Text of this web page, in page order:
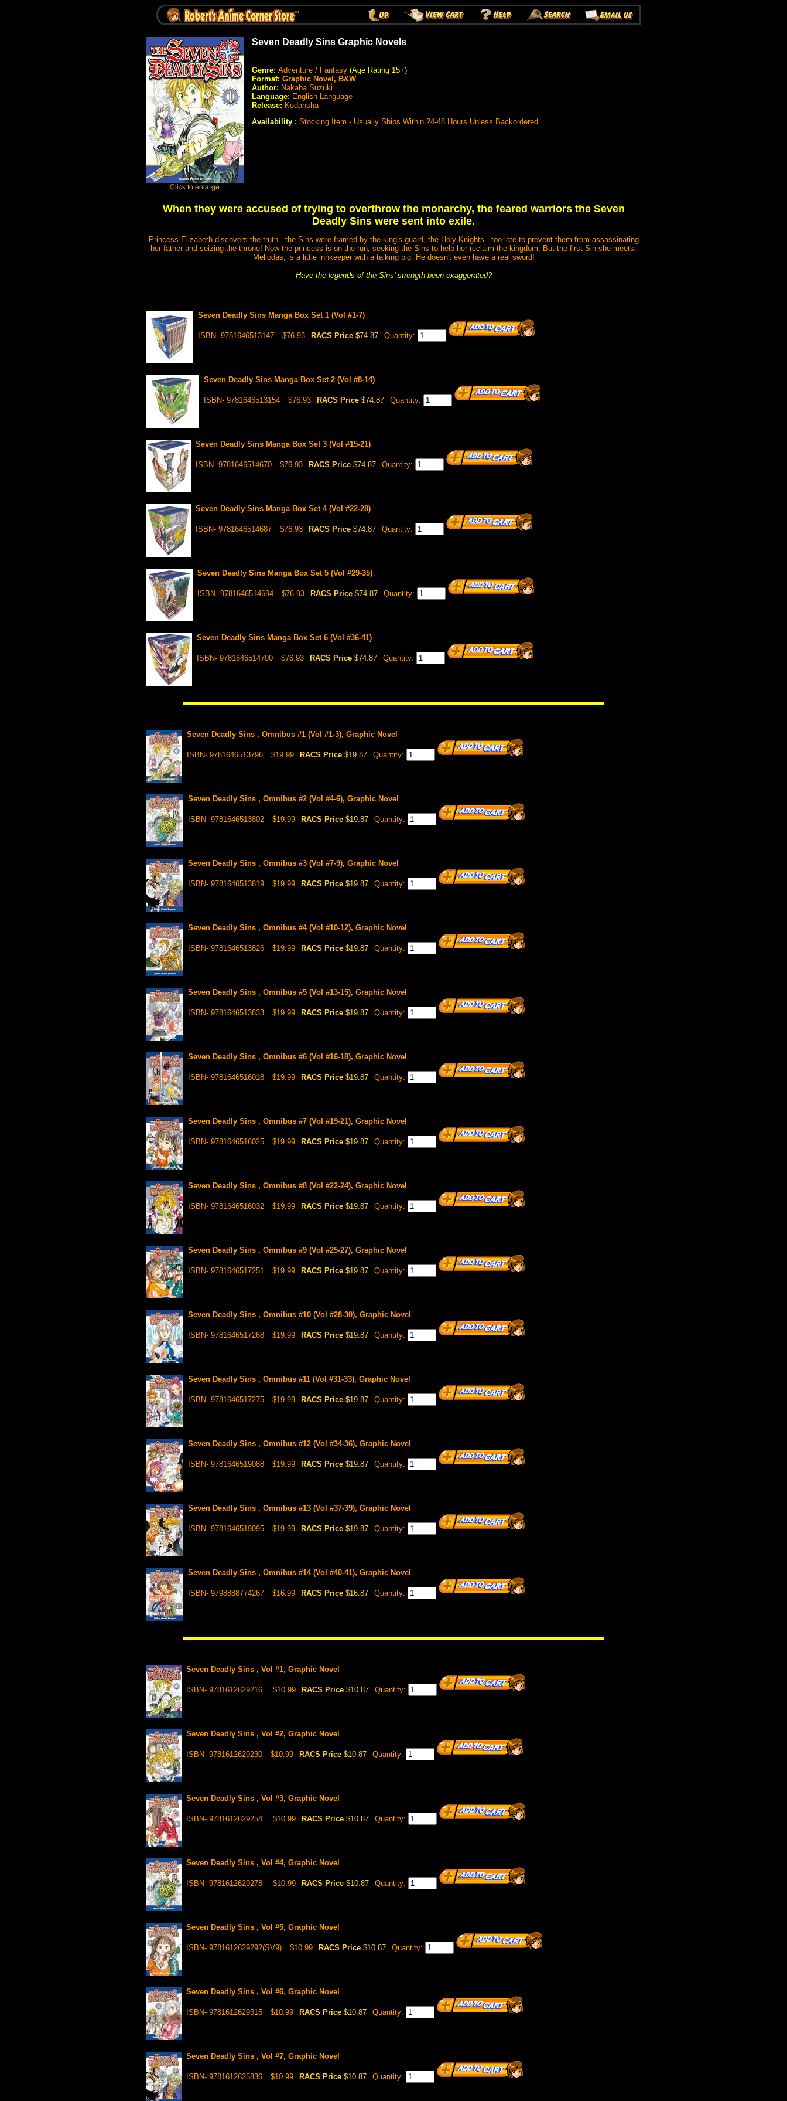
Seven Deadly Sins Graphic Novels
Genre: Adventure / Fantasy (Age Rating 15+)
Format: Graphic Novel, B&W
Author: Nakaba Suzuki.
Language: English Language
Release: Kodansha
Availability : Stocking Item - Usually Ships Within 24-48 Hours Unless Backordered
When they were accused of trying to overthrow the monarchy, the feared warriors the Seven
Deadly Sins were sent into exile.
Princess Elizabeth discovers the truth - the Sins were framed by the king's guard, the Holy Knights - too late to prevent them from assassinating
her father and seizing the throne! Now the princess is on the run, seeking the Sins to help her reclaim the kingdom. But the first Sin she meets,
Meliodas, is a little innkeeper with a talking pig. He doesn't even have a real sword!
Have the legends of the Sins' strength been exaggerated?
Seven Deadly Sins Manga Box Set 1 (Vol #1-7)
ISBN- 9781646513147 $76.93 RACS Price $74.87 Quantity:
Seven Deadly Sins Manga Box Set 2 (Vol #8-14)
ISBN- 9781646513154 $76.93 RACS Price $74.87 Quantity:
Seven Deadly Sins Manga Box Set 3 (Vol #15-21)
ISBN- 9781646514670 $76.93 RACS Price $74.87 Quantity:
Seven Deadly Sins Manga Box Set 4 (Vol #22-28)
ISBN- 9781646514687 $76.93 RACS Price $74.87 Quantity:
Seven Deadly Sins Manga Box Set 5 (Vol #29-35)
ISBN- 9781646514694 $76.93 RACS Price $74.87 Quantity:
Seven Deadly Sins Manga Box Set 6 (Vol #36-41)
ISBN- 9781646514700 $76.93 RACS Price $74.87 Quantity:
Seven Deadly Sins , Omnibus #1 (Vol #1-3), Graphic Novel
ISBN- 9781646513796 $19.99 RACS Price $19.87 Quantity:
Seven Deadly Sins , Omnibus #2 (Vol #4-6), Graphic Novel
ISBN- 9781646513802 $19.99 RACS Price $19.87 Quantity:
Seven Deadly Sins , Omnibus #3 (Vol #7-9), Graphic Novel
ISBN- 9781646513819 $19.99 RACS Price $19.87 Quantity:
Seven Deadly Sins , Omnibus #4 (Vol #10-12), Graphic Novel
ISBN- 9781646513826 $19.99 RACS Price $19.87 Quantity:
Seven Deadly Sins , Omnibus #5 (Vol #13-15), Graphic Novel
ISBN- 9781646513833 $19.99 RACS Price $19.87 Quantity:
Seven Deadly Sins , Omnibus #6 (Vol #16-18), Graphic Novel
ISBN- 9781646516018 $19.99 RACS Price $19.87 Quantity:
Seven Deadly Sins , Omnibus #7 (Vol #19-21), Graphic Novel
ISBN- 9781646516025 $19.99 RACS Price $19.87 Quantity:
Seven Deadly Sins , Omnibus #8 (Vol #22-24), Graphic Novel
ISBN- 9781646516032 $19.99 RACS Price $19.87 Quantity:
Seven Deadly Sins , Omnibus #9 (Vol #25-27), Graphic Novel
ISBN- 9781646517251 $19.99 RACS Price $19.87 Quantity:
Seven Deadly Sins , Omnibus #10 (Vol #28-30), Graphic Novel
ISBN- 9781646517268 $19.99 RACS Price $19.87 Quantity:
Seven Deadly Sins , Omnibus #11 (Vol #31-33), Graphic Novel
ISBN- 9781646517275 $19.99 RACS Price $19.87 Quantity:
Seven Deadly Sins , Omnibus #12 (Vol #34-36), Graphic Novel
ISBN- 9781646519088 $19.99 RACS Price $19.87 Quantity:
Seven Deadly Sins , Omnibus #13 (Vol #37-39), Graphic Novel
ISBN- 9781646519095 $19.99 RACS Price $19.87 Quantity:
Seven Deadly Sins , Omnibus #14 (Vol #40-41), Graphic Novel
ISBN- 9798888774267 $16.99 RACS Price $16.87 Quantity:
Seven Deadly Sins , Vol #1, Graphic Novel
ISBN- 9781612629216 $10.99 RACS Price $10.87 Quantity:
Seven Deadly Sins , Vol #2, Graphic Novel
ISBN- 9781612629230 $10.99 RACS Price $10.87 Quantity:
Seven Deadly Sins , Vol #3, Graphic Novel
ISBN- 9781612629254 $10.99 RACS Price $10.87 Quantity:
Seven Deadly Sins , Vol #4, Graphic Novel
ISBN- 9781612629278 $10.99 RACS Price $10.87 Quantity:
Seven Deadly Sins , Vol #5, Graphic Novel
ISBN- 9781612629292(SV9) $10.99 RACS Price $10.87 Quantity:
Seven Deadly Sins , Vol #6, Graphic Novel
ISBN- 9781612629315 $10.99 RACS Price $10.87 Quantity:
Seven Deadly Sins , Vol #7, Graphic Novel
ISBN- 9781612625836 $10.99 RACS Price $10.87 Quantity: